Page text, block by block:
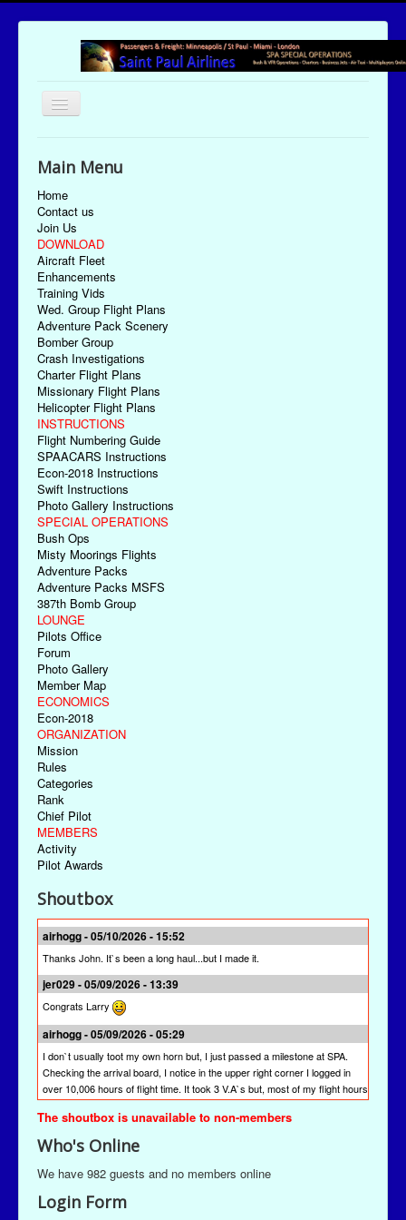
Toggle
Main Menu
Home
Contact us
Join Us
DOWNLOAD
Aircraft Fleet
Enhancements
Training Vids
Wed. Group Flight Plans
Adventure Pack Scenery
Bomber Group
Crash Investigations
Charter Flight Plans
Missionary Flight Plans
Helicopter Flight Plans
INSTRUCTIONS
Flight Numbering Guide
SPAACARS Instructions
Econ-2018 Instructions
Swift Instructions
Photo Gallery Instructions
SPECIAL OPERATIONS
Bush Ops
Misty Moorings Flights
Adventure Packs
Adventure Packs MSFS
387th Bomb Group
LOUNGE
Pilots Office
Forum
Photo Gallery
Member Map
ECONOMICS
Econ-2018
ORGANIZATION
Mission
Rules
Categories
Rank
Chief Pilot
MEMBERS
Activity
Pilot Awards
Shoutbox
airhogg - 05/10/2026 - 15:52
Thanks John. It`s been a long haul...but I made it.
jer029 - 05/09/2026 - 13:39
Congrats Larry
airhogg - 05/09/2026 - 05:29
I don`t usually toot my own horn but, I just passed a milestone at SPA.
Checking the arrival board, I notice in the upper right corner I logged in
over 10,006 hours of flight time. It took 3 V.A`s but, most of my flight hours
were done here at SPA. I`m quite proud of that achievement. I`m hoping
other pilots will join me to reach this milestone at St Paul Airlines.
jer029 - 03/13/2026 - 19:28
The newest version is SPAACARS 10.19. It's under "Downloads" from the
Main Menu, the "Enhancements" link, and then the "Utilities" link. It's likely
at the bottom of the "Utilities" page.
The shoutbox is unavailable to non-members
Who's Online
We have 982 guests and no members online
Login Form